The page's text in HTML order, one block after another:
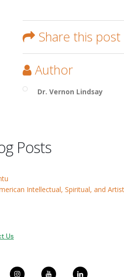
Share this post
Author
Dr. Vernon Lindsay
Posts
Intellectual, Spiritual, and
Us